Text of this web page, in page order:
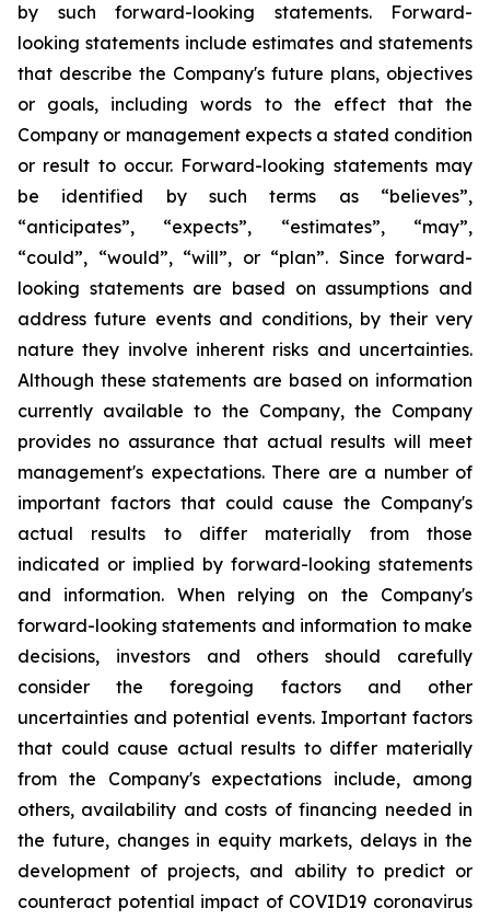
by such forward-looking statements. Forward-
looking statements include estimates and statements
that describe the Company's future plans, objectives
or goals, including words to the effect that the
Company or management expects a stated condition
or result to occur. Forward-looking statements may
be identified by such terms as “believes”,
“anticipates”, “expects”, “estimates”, “may”,
“could”, “would”, “will”, or “plan”. Since forward-
looking statements are based on assumptions and
address future events and conditions, by their very
nature they involve inherent risks and uncertainties.
Although these statements are based on information
currently available to the Company, the Company
provides no assurance that actual results will meet
management's expectations. There are a number of
important factors that could cause the Company's
actual results to differ materially from those
indicated or implied by forward-looking statements
and information. When relying on the Company's
forward-looking statements and information to make
decisions, investors and others should carefully
consider the foregoing factors and other
uncertainties and potential events. Important factors
that could cause actual results to differ materially
from the Company's expectations include, among
others, availability and costs of financing needed in
the future, changes in equity markets, delays in the
development of projects, and ability to predict or
counteract potential impact of COVID19 coronavirus